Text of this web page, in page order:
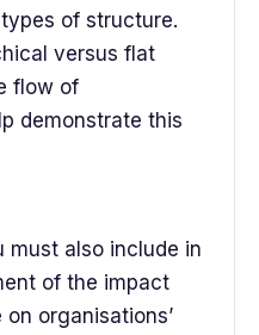
of structure.
versus flat
flow of
demonstrate this
must also include in
of the impact
organisations’